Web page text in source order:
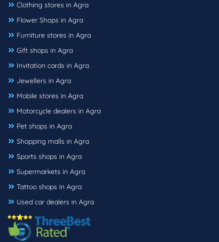
Clothing stores in Agra
Flower Shops in Agra
Furniture stores in Agra
Gift shops in Agra
Invitation cards in Agra
Jewellers in Agra
Mobile stores in Agra
Motorcycle dealers in Agra
Pet shops in Agra
Shopping malls in Agra
Sports shops in Agra
Supermarkets in Agra
Tattoo shops in Agra
Used car dealers in Agra